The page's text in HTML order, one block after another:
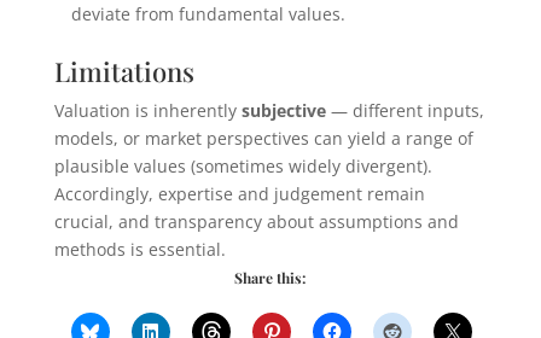
deviate from fundamental values.
Limitations
Valuation is inherently subjective— different inputs,
models, or market perspectives can yield a range of
plausible values (sometimes widely divergent).
Accordingly, expertise and judgement remain
crucial, and transparency about assumptions and
methods is essential.
Share this: